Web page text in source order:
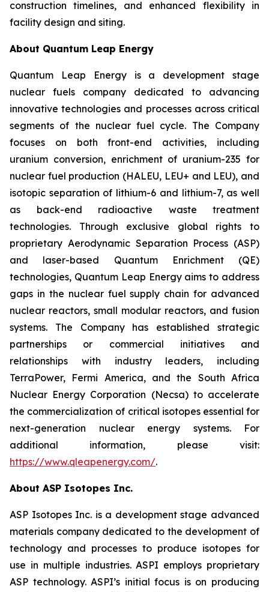
construction timelines, and enhanced flexibility in
facility design and siting.
About Quantum Leap Energy
Quantum Leap Energy is a development stage
nuclear fuels company dedicated to advancing
innovative technologies and processes across critical
segments of the nuclear fuel cycle. The Company
focuses on both front-end activities, including
uranium conversion, enrichment of uranium-235 for
nuclear fuel production (HALEU, LEU+ and LEU), and
isotopic separation of lithium-6 and lithium-7, as well
as back-end radioactive waste treatment
technologies. Through exclusive global rights to
proprietary Aerodynamic Separation Process (ASP)
and laser-based Quantum Enrichment (QE)
technologies, Quantum Leap Energy aims to address
gaps in the nuclear fuel supply chain for advanced
nuclear reactors, small modular reactors, and fusion
systems. The Company has established strategic
partnerships or commercial initiatives and
relationships with industry leaders, including
TerraPower, Fermi America, and the South Africa
Nuclear Energy Corporation (Necsa) to accelerate
the commercialization of critical isotopes essential for
next-generation nuclear energy systems. For
additional information, please visit:
https://www.qleapenergy.com/.
About ASP Isotopes Inc.
ASP Isotopes Inc. is a development stage advanced
materials company dedicated to the development of
technology and processes to produce isotopes for
use in multiple industries. ASPI employs proprietary
ASP technology. ASPI’s initial focus is on producing